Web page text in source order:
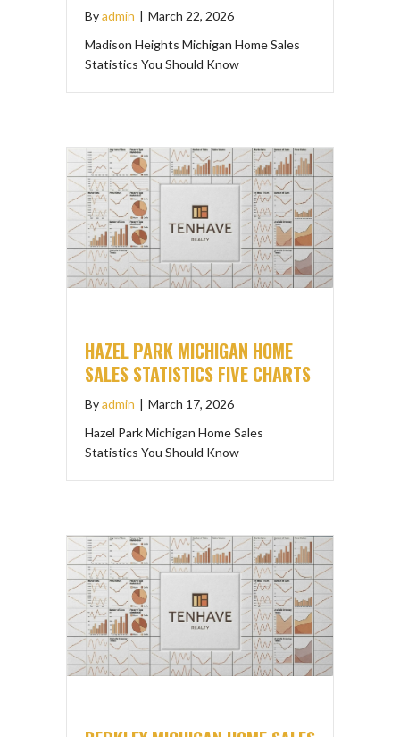
Byadmin | March 22, 2026
Madison Heights Michigan Home Sales
Statistics You Should Know
HAZEL PARK MICHIGAN HOME
SALES STATISTICS FIVE CHARTS
Byadmin | March 17, 2026
Hazel Park Michigan Home Sales
Statistics You Should Know